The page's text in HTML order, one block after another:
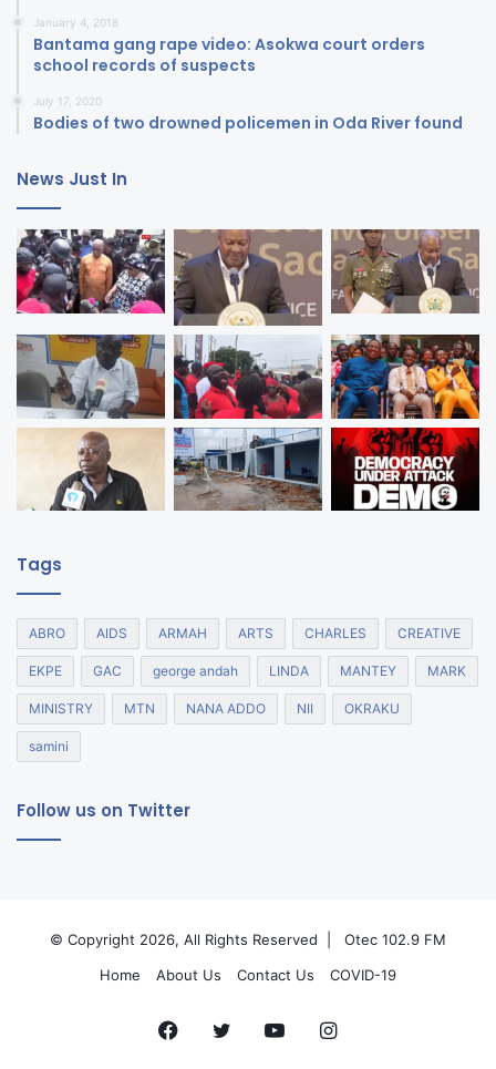
January 4, 2018
Bantama gang rape video: Asokwa court orders
school records of suspects
July 17, 2020
Bodies of two drowned policemen in Oda River found
News Just In
Tags
ABRO AIDS ARMAH ARTS CHARLES CREATIVE
EKPE GAC george andah LINDA MANTEY MARK
MINISTRY MTN NANA ADDO NII OKRAKU
samini
Follow us on Twitter
© Copyright 2026, All Rights Reserved |
Otec 102.9 FM
Home
About Us Contact Us COVID-19
Facebook
TwitterYouTubeInstagram